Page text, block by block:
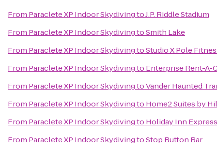
From Paraclete XP Indoor SkydivingtoJ.P. Riddle Stadium
From Paraclete XP Indoor SkydivingtoSmith Lake
From Paraclete XP Indoor SkydivingtoStudio X Pole
From Paraclete XP Indoor Skydivingto Enterprise Rent-A-
From Paraclete XP Indoor SkydivingtoVander Haunted
From Paraclete XP Indoor Skydivingto Home2 Suites by
From Paraclete XP Indoor Skydivingto Holiday Inn
From Paraclete XP Indoor SkydivingtoStop Button Bar